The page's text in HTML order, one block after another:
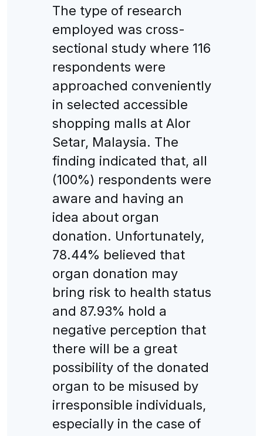
The type of research
employed was cross-
sectional study where 116
respondents were
approached conveniently
in selected accessible
shopping malls at Alor
Setar, Malaysia. The
finding indicated that, all
(100%) respondents were
aware and having an
idea about organ
donation. Unfortunately,
78.44% believed that
organ donation may
bring risk to health status
and 87.93% hold a
negative perception that
there will be a great
possibility of the donated
organ to be misused by
irresponsible individuals,
especially in the case of